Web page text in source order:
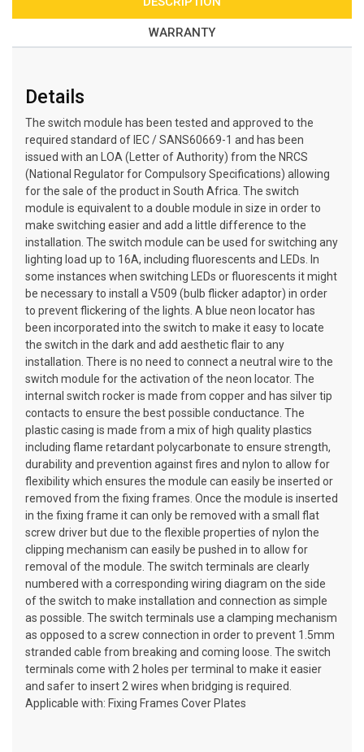
WARRANTY
Details
The switch module has been tested and approved to the
required standard of IEC / SANS60669-1 and has been
issued with an LOA (Letter of Authority) from the NRCS
(National Regulator for Compulsory Specifications) allowing
for the sale of the product in South Africa. The switch
module is equivalent to a double module in size in order to
make switching easier and add a little difference to the
installation. The switch module can be used for switching any
lighting load up to 16A, including fluorescents and LEDs. In
some instances when switching LEDs or fluorescents it might
be necessary to install a V509 (bulb flicker adaptor) in order
to prevent flickering of the lights. A blue neon locator has
been incorporated into the switch to make it easy to locate
the switch in the dark and add aesthetic flair to any
installation. There is no need to connect a neutral wire to the
switch module for the activation of the neon locator. The
internal switch rocker is made from copper and has silver tip
contacts to ensure the best possible conductance. The
plastic casing is made from a mix of high quality plastics
including flame retardant polycarbonate to ensure strength,
durability and prevention against fires and nylon to allow for
flexibility which ensures the module can easily be inserted or
removed from the fixing frames. Once the module is inserted
in the fixing frame it can only be removed with a small flat
screw driver but due to the flexible properties of nylon the
clipping mechanism can easily be pushed in to allow for
removal of the module. The switch terminals are clearly
numbered with a corresponding wiring diagram on the side
of the switch to make installation and connection as simple
as possible. The switch terminals use a clamping mechanism
as opposed to a screw connection in order to prevent 1.5mm
stranded cable from breaking and coming loose. The switch
terminals come with 2 holes per terminal to make it easier
and safer to insert 2 wires when bridging is required.
Applicable with: Fixing Frames Cover Plates